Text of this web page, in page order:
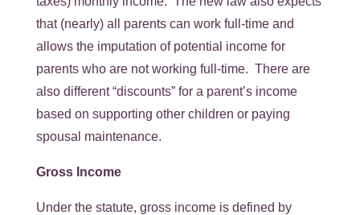
that (nearly) all parents can work full-time and
allows the imputation of potential income for
parents who are not working full-time. There are
also different “discounts” for a parent’s income
based on supporting other children or paying
spousal maintenance.
Gross Income
Under the statute, gross income is defined by